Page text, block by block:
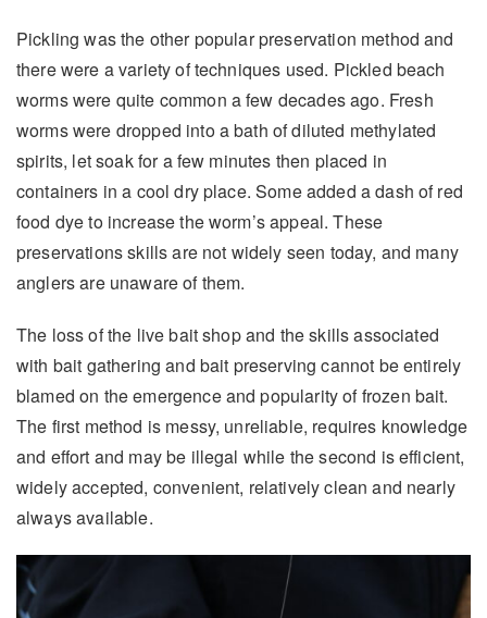
Pickling was the other popular preservation method and
there were a variety of techniques used. Pickled beach
worms were quite common a few decades ago. Fresh
worms were dropped into a bath of diluted methylated
spirits, let soak for a few minutes then placed in
containers in a cool dry place. Some added a dash of red
food dye to increase the worm’s appeal. These
preservations skills are not widely seen today, and many
anglers are unaware of them.
The loss of the live bait shop and the skills associated
with bait gathering and bait preserving cannot be entirely
blamed on the emergence and popularity of frozen bait.
The first method is messy, unreliable, requires knowledge
and effort and may be illegal while the second is efficient,
widely accepted, convenient, relatively clean and nearly
always available.